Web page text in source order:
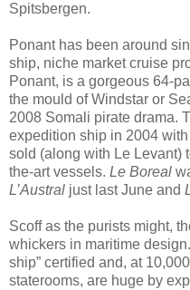
Spitsbergen.
Ponant has been around
ship, niche market cruise
Ponant, is a gorgeous 64-
the mould of Windstar or
2008 Somali pirate drama.
expedition ship in 2004
sold (along with Le Levant)
the-art vessels. Le Boreal
L’Austral just last June and
Scoff as the purists might,
whickers in maritime
ship” certified and, at
staterooms, are huge by